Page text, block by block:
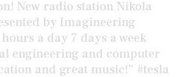
New radio station Nikola
by Imagineering
a day 7 days a week
engineering and computer
and great music!” #tesla